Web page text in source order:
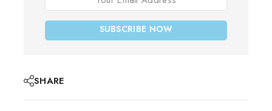
SUBSCRIBE NOW
SHARE